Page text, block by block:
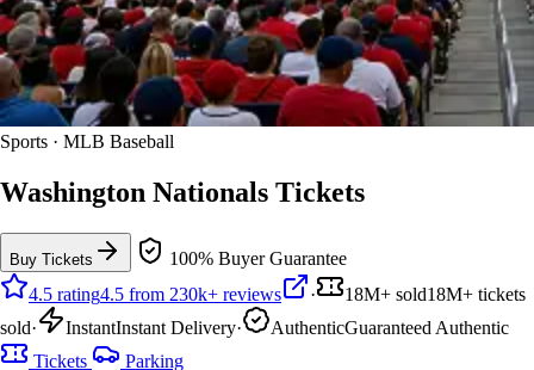
Sports · MLB Baseball
Washington Nationals Tickets
Buy Tickets
100% Buyer Guarantee
4.5 rating4.5 from 230k+ reviews · 18M+ sold18M+ tickets
sold· InstantInstant Delivery· AuthenticGuaranteed Authentic
Tickets
Parking